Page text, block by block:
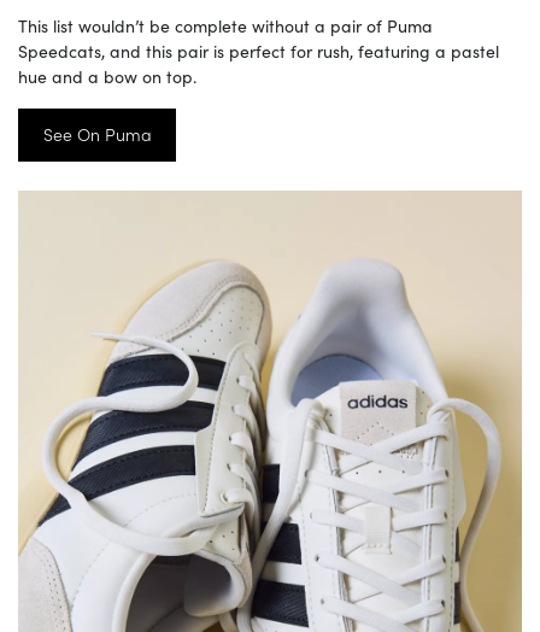
This list wouldn’t be complete without a pair of Puma
Speedcats, and this pair is perfect for rush, featuring a pastel
hue and a bow on top.
See On Puma